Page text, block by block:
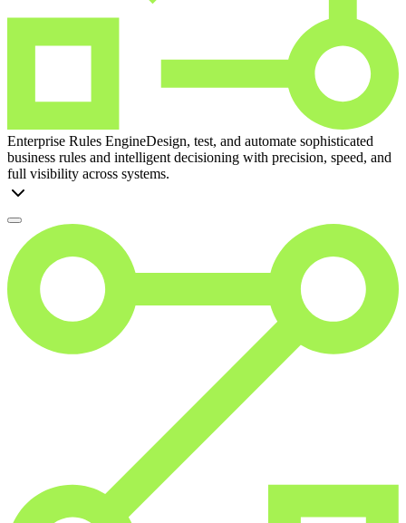
Enterprise Rules EngineDesign, test, and automate sophisticated
business rules and intelligent decisioning with precision, speed, and
full visibility across systems.